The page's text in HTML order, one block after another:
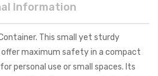
Information
This small yet sturdy
maximum safety in a compact
personal use or small spaces. Its